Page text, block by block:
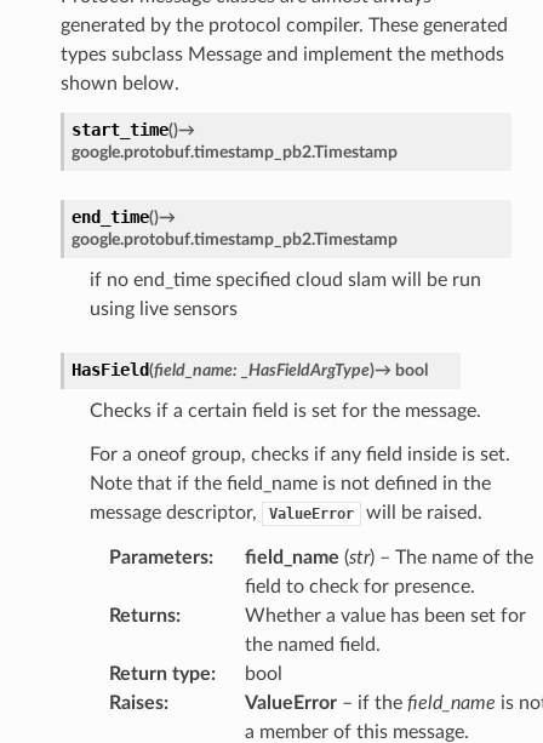
generated by the protocol compiler. These generated
types subclass Message and implement the methods
shown below.
start_time()→
google.protobuf.timestamp_pb2.Timestamp
end_time()→
google.protobuf.timestamp_pb2.Timestamp
if no end_time specified cloud slam will be run
using live sensors
HasField(field_name: _HasFieldArgType)→ bool
Checks if a certain field is set for the message.
For a oneof group, checks if any field inside is set.
Note that if the field_name is not defined in the
message descriptor,
ValueError will be raised.
Parameters: field_name (str) – The name of the
field to check for presence.
Returns:
Whether a value has been set for
the named field.
Return type:
bool
Raises: ValueError– if the field_name is
a member of this message.